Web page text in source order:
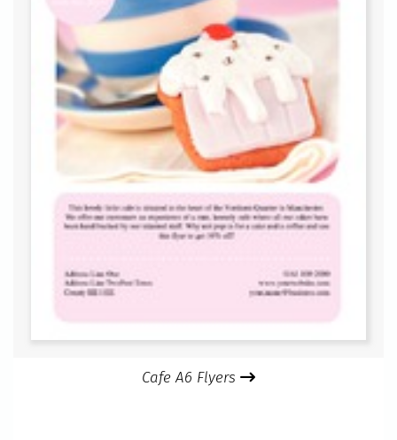
Cafe A6 Flyers